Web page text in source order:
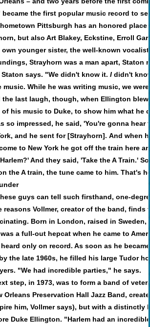
became the first popular music record to
Pittsburgh has an honored
but also Art Blakey, Eckstine, Erroll
own younger sister, the well-known
Strayhorn was a man apart, Staton
Staton says. "We didn't know it. Ididn't
music. While he was writing music, we
the last laugh, though, when Ellington
of his music to Duke, to show him what he
so impressed, he said, 'You're gonna hear
and he sent for [Strayhorn]. And when
to New York he got off the train here
And they said, 'Take the A Train.'
the A train, the tune came to him. That's
guys can tell such firsthand, one-
reasons Vollmer, creator of the band, finds
Born in London, raised in Sweden,
a full-out hepcat when he came to
only on record. As soon as he
the late 1960s, he filled his large Tudor
"We had incredible parties," he says.
step, in 1973, was to form a band of
Orleans Preservation Hall Jazz Band,
him, Vollmer says), but with a distinctly
Duke Ellington. "Harlem had an